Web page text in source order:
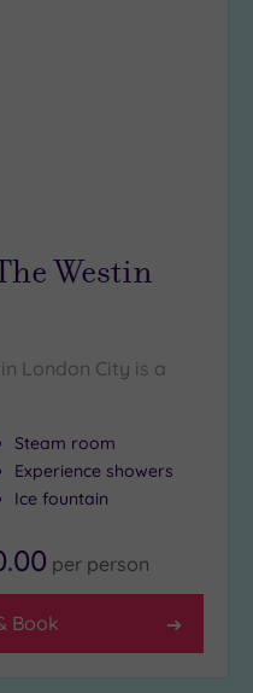
Westin
London City is a
Steam room
Experience showers
Ice fountain
per person
Book